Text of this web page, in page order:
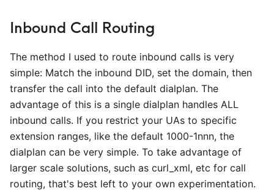
Inbound Call Routing
The method I used to route inbound calls is very
simple: Match the inbound DID, set the domain, then
transfer the call into the default dialplan. The
advantage of this is a single dialplan handles ALL
inbound calls. If you restrict your UAs to specific
extension ranges, like the default 1000-1nnn, the
dialplan can be very simple. To take advantage of
larger scale solutions, such as curl xml, etc for call
routing, that's best left to your own experimentation.